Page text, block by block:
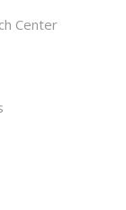
Center